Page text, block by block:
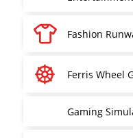
Fashion
Ferris Wheel
Gaming